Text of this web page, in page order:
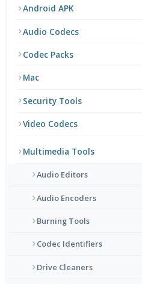
Android APK
Audio Codecs
Codec Packs
Mac
Security Tools
Video Codecs
Multimedia Tools
Audio Editors
Audio Encoders
Burning Tools
Codec Identifiers
Drive Cleaners